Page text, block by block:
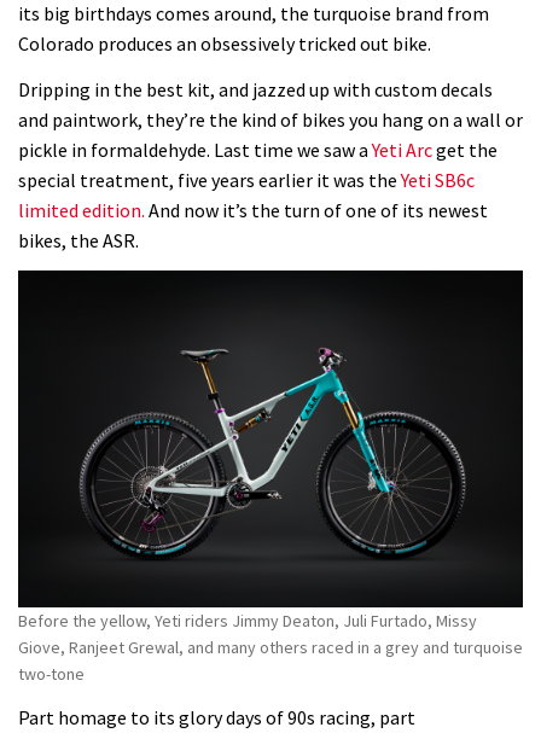
its big birthdays comes around, the turquoise brand from
Colorado produces an obsessively tricked out bike.
Dripping in the best kit, and jazzed up with custom decals
and paintwork, they’re the kind of bikes you hang on a wall or
pickle in formaldehyde. Last time we saw aYeti Arcget the
special treatment, five years earlier it was theYeti SB6c
limited edition. And now it’s the turn of one of its newest
bikes, the ASR.
Before the yellow, Yeti riders Jimmy Deaton, Juli Furtado, Missy
Giove, Ranjeet Grewal, and many others raced in a grey and turquoise
two-tone
Part homage to its glory days of 90s racing, part